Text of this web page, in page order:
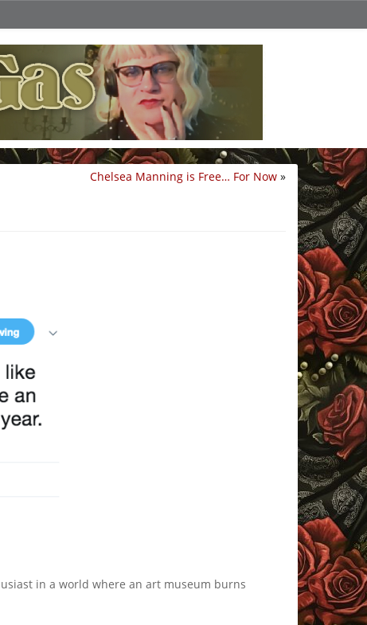
Chelsea Manning is Free… For Now »
in a world where an art museum burns